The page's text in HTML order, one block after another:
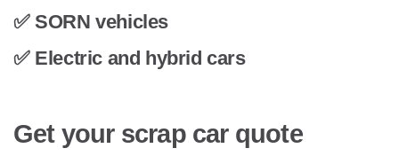
✅ SORN vehicles
✅ Electric and hybrid cars
Get your scrap car quote